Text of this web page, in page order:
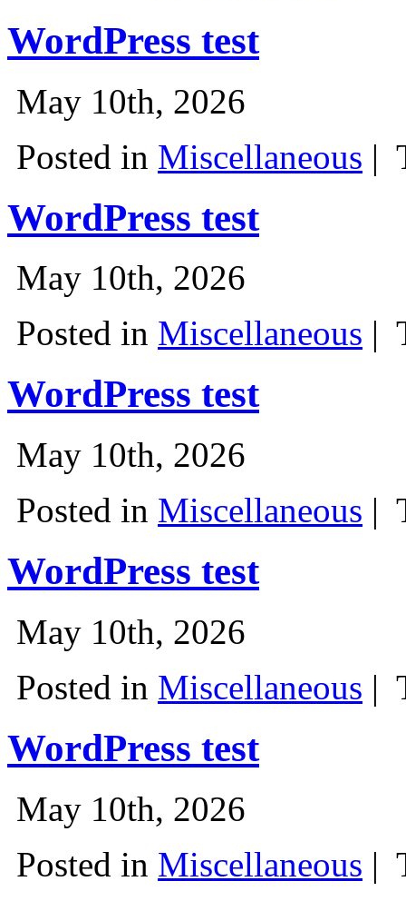
WordPress test
May 10th, 2026
Posted in Miscellaneous |
WordPress test
May 10th, 2026
Posted in Miscellaneous |
WordPress test
May 10th, 2026
Posted in Miscellaneous |
WordPress test
May 10th, 2026
Posted in Miscellaneous |
WordPress test
May 10th, 2026
Posted in Miscellaneous |